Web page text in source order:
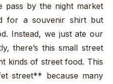
pass by the night market
for a souvenir shirt but
Instead, we just ate our
there’s this small street
kinds of street food. This
street** because many